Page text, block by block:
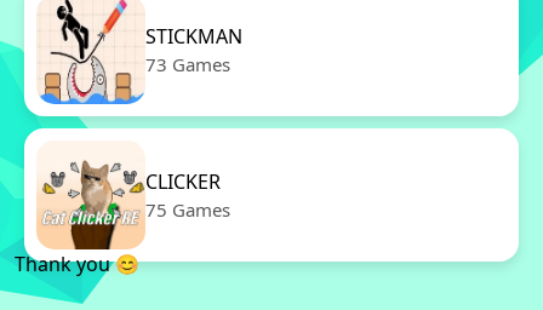
STICKMAN
73 Games
CLICKER
75 Games
Thank you 😊